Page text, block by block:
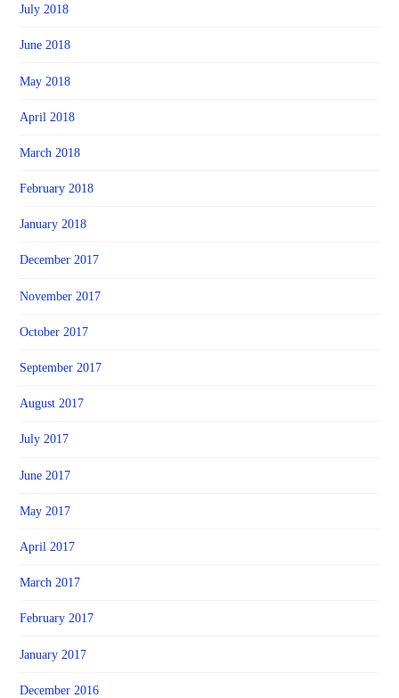
July 2018
June 2018
May 2018
April 2018
March 2018
February 2018
January 2018
December 2017
November 2017
October 2017
September 2017
August 2017
July 2017
June 2017
May 2017
April 2017
March 2017
February 2017
January 2017
December 2016